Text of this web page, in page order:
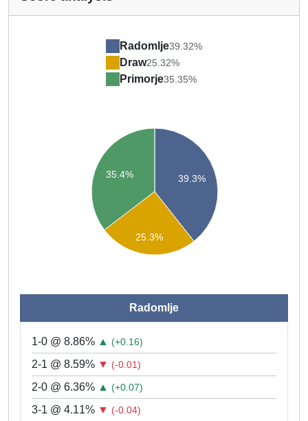
Radomlje39.32%
Draw25.32%
Primorje35.35%
39.3%
35.4%
25.3%
Radomlje
1-0 @ 8.86% ▲ (+0.16)
2-1 @ 8.59% ▼ (-0.01)
2-0 @ 6.36% ▲ (+0.07)
3-1 @ 4.11% ▼ (-0.04)